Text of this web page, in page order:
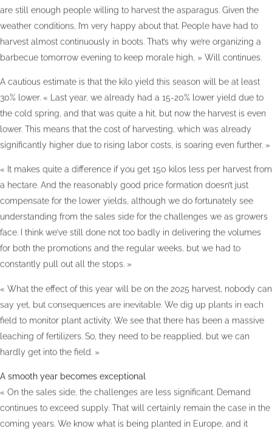
are still enough people willing to harvest the asparagus. Given the
weather conditions, I’m very happy about that. People have had to
harvest almost continuously in boots. That’s why we’re organizing a
barbecue tomorrow evening to keep morale high, » Will continues.
A cautious estimate is that the kilo yield this season will be at least
30% lower. « Last year, we already had a 15-20% lower yield due to
the cold spring, and that was quite a hit, but now the harvest is even
lower. This means that the cost of harvesting, which was already
significantly higher due to rising labor costs, is soaring even further. »
« It makes quite a difference if you get 150 kilos less per harvest from
a hectare. And the reasonably good price formation doesn’t just
compensate for the lower yields, although we do fortunately see
understanding from the sales side for the challenges we as growers
face. I think we’ve still done not too badly in delivering the volumes
for both the promotions and the regular weeks, but we had to
constantly pull out all the stops. »
« What the effect of this year will be on the 2025 harvest, nobody can
say yet, but consequences are inevitable. We dig up plants in each
field to monitor plant activity. We see that there has been a massive
leaching of fertilizers. So, they need to be reapplied, but we can
hardly get into the field. »
A smooth year becomes exceptional
« On the sales side, the challenges are less significant. Demand
continues to exceed supply. That will certainly remain the case in the
coming years. We know what is being planted in Europe, and it